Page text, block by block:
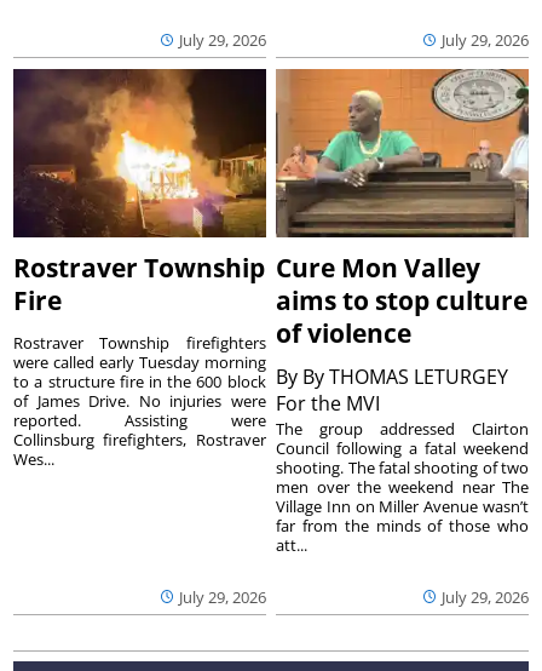
July 29, 2026 July 29, 2026
Rostraver Township
Fire
July 29, 2026
Rostraver Township firefighters
were called early Tuesday morning
to a structure fire in the 600 block
of James Drive. No injuries were
reported. Assisting were
Collinsburg firefighters, Rostraver
Wes...
Cure Mon Valley
aims to stop culture
of violence
By By THOMAS LETURGEY
For the MVI
July 29, 2026
The group addressed Clairton
Council following a fatal weekend
shooting. The fatal shooting of two
men over the weekend near The
Village Inn on Miller Avenue wasn’t
far from the minds of those who
att...